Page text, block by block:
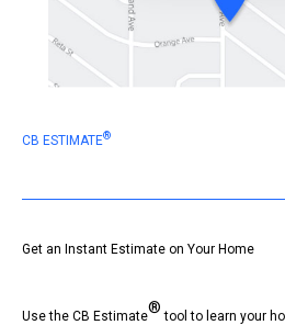
CB ESTIMATE®
Get an Instant Estimate on Your Home
Use the CB Estimate® tool to learn your